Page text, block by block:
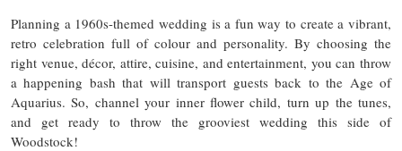
Planning a 1960s-themed wedding is a fun way to create a vibrant,
retro celebration full of colour and personality. By choosing the
right venue, décor, attire, cuisine, and entertainment, you can throw
a happening bash that will transport guests back to the Age of
Aquarius. So, channel your inner flower child, turn up the tunes,
and get ready to throw the grooviest wedding this side of
Woodstock!